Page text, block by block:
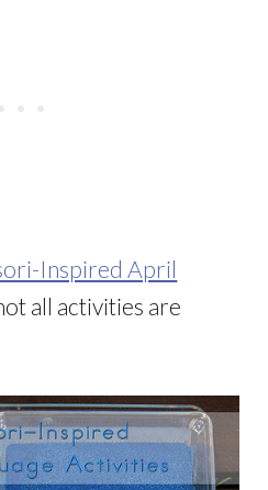
Inspired April
all activities are